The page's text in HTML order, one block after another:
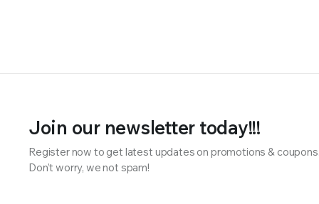
Join our newsletter today!!!
Register now to get latest updates on promotions &
Don’t worry, we not spam!